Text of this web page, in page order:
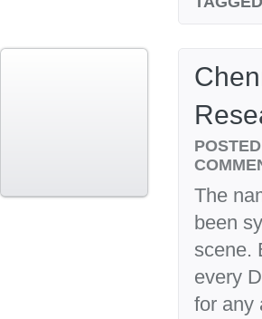
The
been
scene.
every
for any